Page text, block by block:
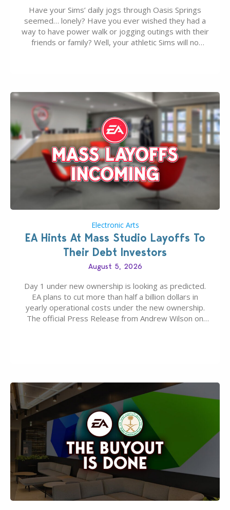
Have your Sims’ daily jogs through Oasis Springs
seemed… lonely? Have you ever wished they had a
way to have power walk or jogging outings with their
friends or family? Well, your athletic Sims will no
Electronic Arts
EA Hints At Mass Studio Layoffs To
Their Debt Investors
August 5, 2026
Day 1 under new ownership is looking as predicted.
EA plans to cut more than half a billion dollars in
yearly operational costs under the new ownership.
The official Press Release from Andrew Wilson on